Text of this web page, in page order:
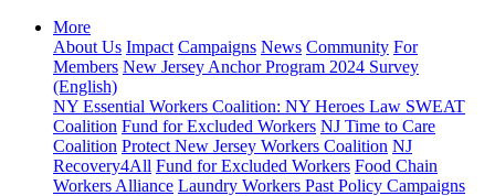
More
About Us Impact Campaigns News Community For
Members New Jersey Anchor Program 2024 Survey
(English)
NY Essential Workers Coalition: NY Heroes Law SWEAT
Coalition Fund for Excluded Workers NJ Time to Care
Coalition Protect New Jersey Workers Coalition NJ
Recovery4All Fund for Excluded Workers Food Chain
Workers Alliance Laundry Workers Past Policy Campaigns